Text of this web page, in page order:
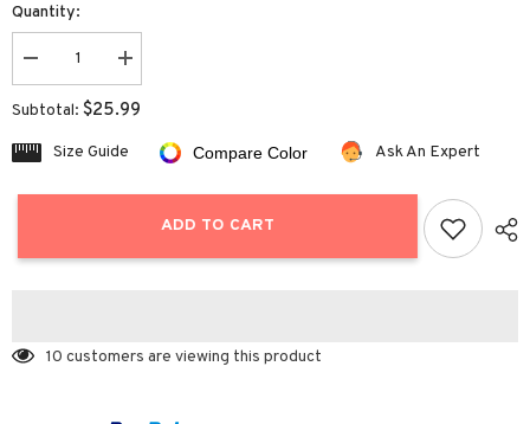
Quantity:
Decrease
quantity
for
High
Ruched
Increase
quantity
for
High
Ruched
Subtotal: $25.99
Size Guide Compare Color Ask An Expert
ADD TO CART
10 customers are viewing this product